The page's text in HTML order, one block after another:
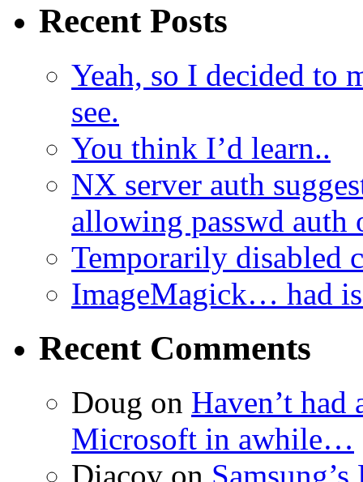
Recent Posts
Yeah, so I decided to
see.
You think I’d learn..
NX server auth
allowing passwd auth
Temporarily disabled
ImageMagick… had
Recent Comments
Doug on Haven’t had
Microsoft in awhile…
Diacov on